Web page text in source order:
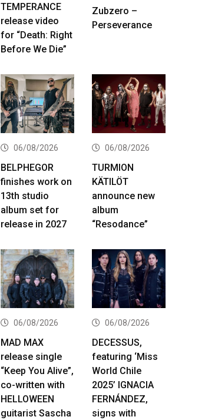
TEMPERANCE
release video
for “Death: Right
Before We Die”
Zubzero –
Perseverance
06/08/2026
BELPHEGOR
finishes work on
13th studio
album set for
release in 2027
06/08/2026
TURMION
KÄTILÖT
announce new
album
“Resodance”
06/08/2026
MAD MAX
release single
“Keep You Alive”,
co-written with
HELLOWEEN
guitarist Sascha
06/08/2026
DECESSUS,
featuring ‘Miss
World Chile
2025’ IGNACIA
FERNÁNDEZ,
signs with